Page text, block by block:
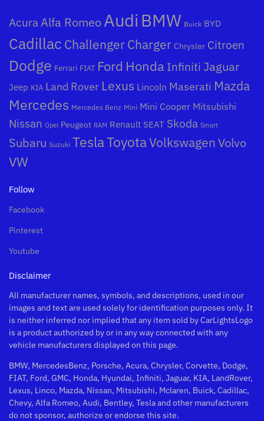
AcuraAlfa Romeo Audi BMW Buick BYD
Cadillac ChallengerCharger Chrysler Citroen
Dodge Ferrari FIAT Ford Honda Infiniti Jaguar
Jeep KIA Land Rover Lexus Lincoln Maserati Mazda
Mercedes Mercedes Benz Mini Mini Cooper Mitsubishi
Nissan Opel Peugeot RAM Renault SEAT Skoda Smart
Subaru Suzuki TeslaToyotaVolkswagen Volvo
VW
Follow
Facebook
Pinterest
Youtube
Disclaimer
All manufacturer names, symbols, and descriptions, used in our
images and text are used solely for identification purposes only. It
is neither inferred nor implied that any item sold by CarLightsLogo
is a product authorized by or in any way connected with any
vehicle manufacturers displayed on this page.
BMW, MercedesBenz, Porsche, Acura, Chrysler, Corvette, Dodge,
FIAT, Ford, GMC, Honda, Hyundai, Infiniti, Jaguar, KIA, LandRover,
Lexus, Linco, Mazda, Nissan, Mitsubishi, Mclaren, Buick, Cadillac,
Chevy, Alfa Romeo, Audi, Bentley, Tesla and other manufacturers
do not sponsor, authorize or endorse this site.